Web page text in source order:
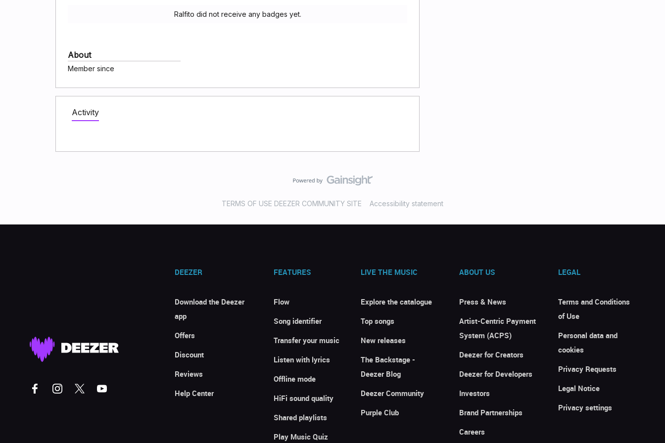
Ralfito did not receive any badges yet.
About
Member since
Activity
TERMS OF USE DEEZER COMMUNITY SITE Accessibility statement
DEEZER
Download the Deezer
app
Offers
Discount
Reviews
Help Center
FEATURES
Flow
Song identifier
Transfer your music
Listen with lyrics
Offline mode
HiFi sound quality
Shared playlists
Play Music Quiz
LIVE THE MUSIC
Explore the catalogue
Top songs
New releases
The Backstage -
Deezer Blog
Deezer Community
Purple Club
ABOUT US
Press & News
Artist-Centric Payment
System (ACPS)
Deezer for Creators
Deezer for Developers
Investors
Brand Partnerships
Careers
LEGAL
Terms and Conditions
of Use
Personal data and
cookies
Privacy Requests
Legal Notice
Privacy settings